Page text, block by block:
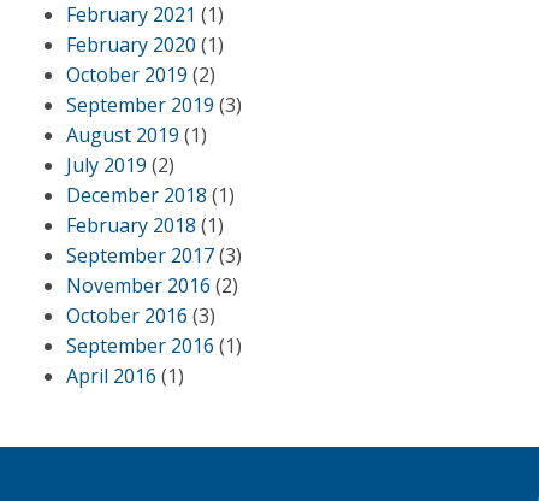
February 2021 (1)
February 2020 (1)
October 2019 (2)
September 2019 (3)
August 2019 (1)
July 2019 (2)
December 2018 (1)
February 2018 (1)
September 2017(3)
November 2016 (2)
October 2016 (3)
September 2016 (1)
April 2016 (1)